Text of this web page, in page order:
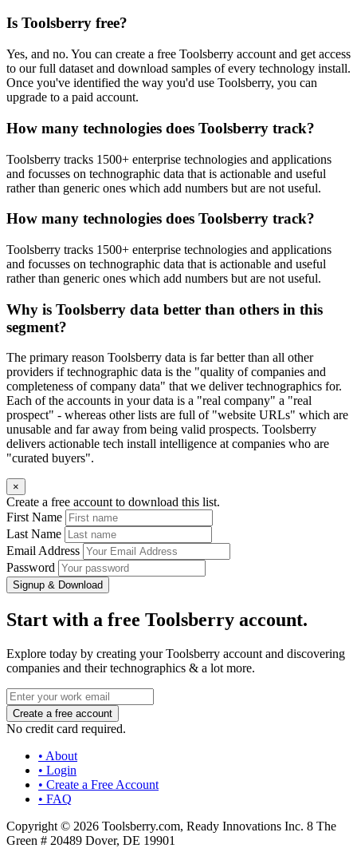
Is Toolsberry free?
Yes, and no. You can create a free Toolsberry account and get access
to our full dataset and download samples of every technology install.
Once you've identified the way you'd use Toolsberry, you can
upgrade to a paid account.
How many technologies does Toolsberry track?
Toolsberry tracks 1500+ enterprise technologies and applications
and focusses on technographic data that is actionable and useful
rather than generic ones which add numbers but are not useful.
How many technologies does Toolsberry track?
Toolsberry tracks 1500+ enterprise technologies and applications
and focusses on technographic data that is actionable and useful
rather than generic ones which add numbers but are not useful.
Why is Toolsberry data better than others in this
segment?
The primary reason Toolsberry data is far better than all other
providers if technographic data is the "quality of companies and
completeness of company data" that we deliver technographics for.
Each of the accounts in your data is a "real company" a "real
prospect" - whereas other lists are full of "website URLs" which are
unusable and far away from being valid prospects. Toolsberry
delivers actionable tech install intelligence at companies who are
"curated buyers".
×
Create a free account to download this list.
First Name
Last Name
Email Address
Password
Signup & Download
Start with a free Toolsberry account.
Explore today by creating your Toolsberry account and discovering
companies and their technographics & a lot more.
No credit card required.
• About
• Login
• Create a Free Account
• FAQ
Copyright © 2026 Toolsberry.com, Ready Innovations Inc. 8 The
Green # 20489 Dover, DE 19901